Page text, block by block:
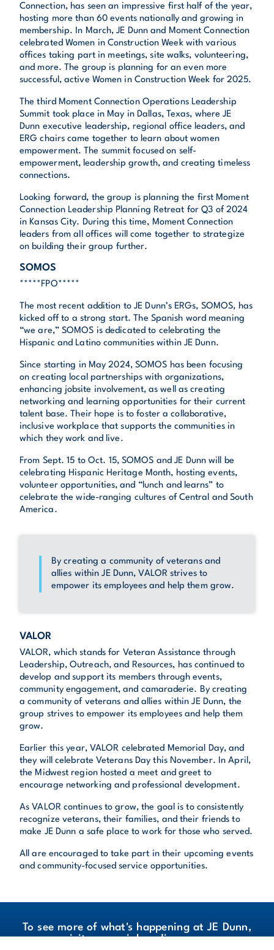
Connection, has seen an impressive first half of the year,
hosting more than 60 events nationally and growing in
membership. In March, JE Dunn and Moment Connection
celebrated Women in Construction Week with various
offices taking part in meetings, site walks, volunteering,
and more. The group is planning for an even more
successful, active Women in Construction Week for 2025.
The third Moment Connection Operations Leadership
Summit took place in May in Dallas, Texas, where JE
Dunn executive leadership, regional office leaders, and
ERG chairs came together to learn about women
empowerment. The summit focused on self-
empowerment, leadership growth, and creating timeless
connections.
Looking forward, the group is planning the first Moment
Connection Leadership Planning Retreat for Q3 of 2024
in Kansas City. During this time, Moment Connection
leaders from all offices will come together to strategize
on building their group further.
SOMOS
*****FPO*****
The most recent addition to JE Dunn’s ERGs, SOMOS, has
kicked off to a strong start. The Spanish word meaning
“we are,” SOMOS is dedicated to celebrating the
Hispanic and Latino communities within JE Dunn.
Since starting in May 2024, SOMOS has been focusing
on creating local partnerships with organizations,
enhancing jobsite involvement, as well as creating
networking and learning opportunities for their current
talent base. Their hope is to foster a collaborative,
inclusive workplace that supports the communities in
which they work and live.
From Sept. 15 to Oct. 15, SOMOS and JE Dunn will be
celebrating Hispanic Heritage Month, hosting events,
volunteer opportunities, and “lunch and learns” to
celebrate the wide-ranging cultures of Central and South
America.
By creating a community of veterans and
allies within JE Dunn, VALOR strives to
empower its employees and help them grow.
VALOR
VALOR, which stands for Veteran Assistance through
Leadership, Outreach, and Resources, has continued to
develop and support its members through events,
community engagement, and camaraderie. By creating
a community of veterans and allies within JE Dunn, the
group strives to empower its employees and help them
grow.
Earlier this year, VALOR celebrated Memorial Day, and
they will celebrate Veterans Day this November. In April,
the Midwest region hosted a meet and greet to
encourage networking and professional development.
As VALOR continues to grow, the goal is to consistently
recognize veterans, their families, and their friends to
make JE Dunn a safe place to work for those who served.
All are encouraged to take part in their upcoming events
and community-focused service opportunities.
To see more of what's happening at JE Dunn,
visit our social media pages.